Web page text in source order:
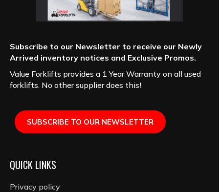
Subscribe to our Newsletter to receive our Newly
Arrived inventory notices and Exclusive Promos.
Value Forklifts provides a 1 Year Warranty on all used
forklifts. No other supplier does this!
SUBSCRIBE TO OUR NEWSLETTER
QUICK LINKS
Privacy policy